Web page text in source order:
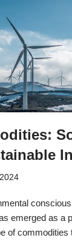
emerged as a
of